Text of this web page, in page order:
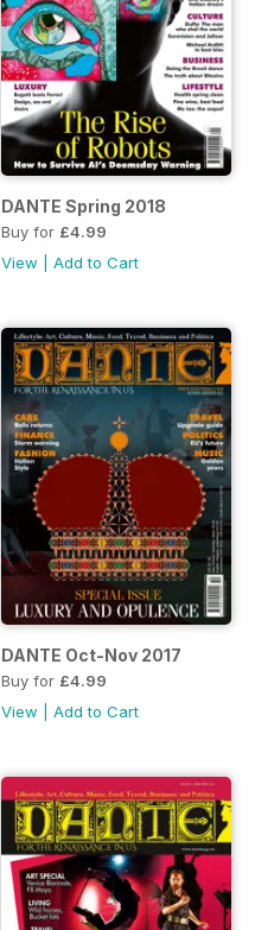
DANTE Spring 2018
Buy for £4.99
View
Add to Cart
DANTE Oct-Nov 2017
Buy for £4.99
View
Add to Cart